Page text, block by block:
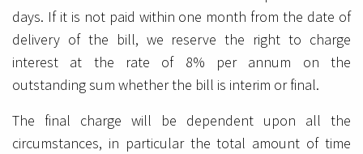
days. If it is not paid within one month from the date of
delivery of the bill, we reserve the right to charge
interest at the rate of 8% per annum on the
outstanding sum whether the bill is interim or final.
The final charge will be dependent upon all the
circumstances, in particular the total amount of time